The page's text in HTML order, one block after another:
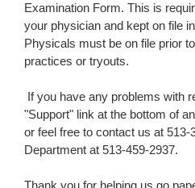
Examination Form. This is
your physician and kept on file
Physicals must be on file prior
practices or tryouts.
If you have any problems with
"Support" link at the bottom of
or feel free to contact us at 513-
Department at 513-459-2937.
Thank you for helping us go